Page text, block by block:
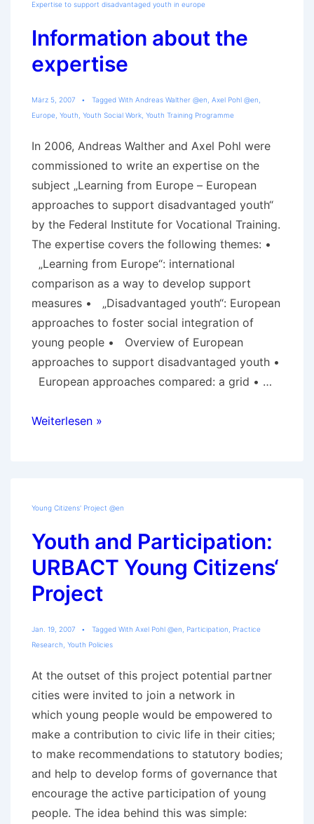
Expertise to support disadvantaged youth in europe
Information about the
expertise
März 5, 2007 Tagged With Andreas Walther @en Axel Pohl @en
Europe Youth Youth Social Work Youth Training Programme
In 2006, Andreas Walther and Axel Pohl were
commissioned to write an expertise on the
subject „Learning from Europe – European
approaches to support disadvantaged youth“
by the Federal Institute for Vocational Training.
The expertise covers the following themes: •
„Learning from Europe“: international
comparison as a way to develop support
measures • „Disadvantaged youth“: European
approaches to foster social integration of
young people • Overview of European
approaches to support disadvantaged youth •
European approaches compared: a grid • …
Information
Weiterlesen »
Young Citizens' Project @en
Youth and Participation:
URBACT Young Citizens‘
Project
Jan. 19, 2007 Tagged With Axel Pohl @en Participation
Practice
Research Youth Policies
At the outset of this project potential partner
cities were invited to join a network in
which young people would be empowered to
make a contribution to civic life in their cities;
to make recommendations to statutory bodies;
and help to develop forms of governance that
encourage the active participation of young
people. The idea behind this was simple: